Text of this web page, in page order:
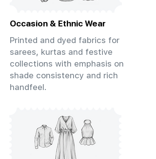
Occasion & Ethnic Wear
Printed and dyed fabrics for
sarees, kurtas and festive
collections with emphasis on
shade consistency and rich
handfeel.